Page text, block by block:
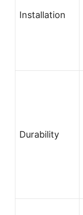
Installation
Durability